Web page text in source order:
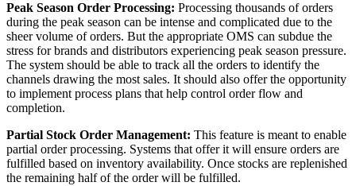
Peak Season Order Processing: Processing thousands of orders
during the peak season can be intense and complicated due to the
sheer volume of orders. But the appropriate OMS can subdue the
stress for brands and distributors experiencing peak season pressure.
The system should be able to track all the orders to identify the
channels drawing the most sales. It should also offer the opportunity
to implement process plans that help control order flow and
completion.
Partial Stock Order Management: This feature is meant to enable
partial order processing. Systems that offer it will ensure orders are
fulfilled based on inventory availability. Once stocks are replenished
the remaining half of the order will be fulfilled.